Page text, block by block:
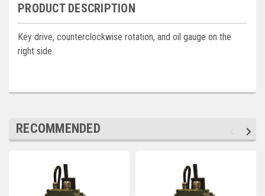
Governors America Corp.
Kohler
Deep Sea
PRODUCT DESCRIPTION
Key drive, counterclockwise rotation, and oil gauge on the
right side.
RECOMMENDED